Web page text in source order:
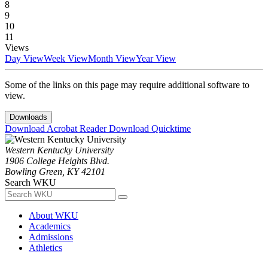
8
9
10
11
Views
Day ViewWeek ViewMonth ViewYear View
Some of the links on this page may require additional software to
view.
Downloads
Download Acrobat ReaderDownload Quicktime
Western Kentucky University
1906 College Heights Blvd.
Bowling Green, KY 42101
Search WKU
About WKU
Academics
Admissions
Athletics